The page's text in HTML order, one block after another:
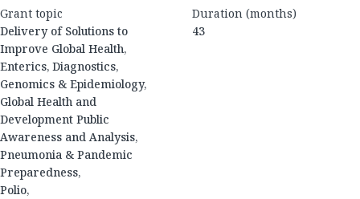
Grant topic
Delivery of Solutions to
Improve Global Health,
Enterics, Diagnostics,
Genomics & Epidemiology,
Global Health and
Development Public
Awareness and Analysis,
Pneumonia & Pandemic
Preparedness,
Polio,
Duration (months)
43